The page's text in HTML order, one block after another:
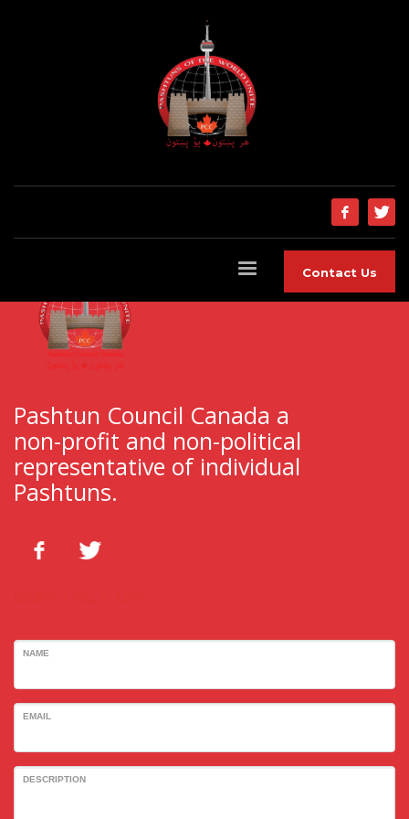
Contact Us
Pashtun Council Canada a
non-profit and non-political
representative of individual
Pashtuns.
NAME
EMAIL
DESCRIPTION